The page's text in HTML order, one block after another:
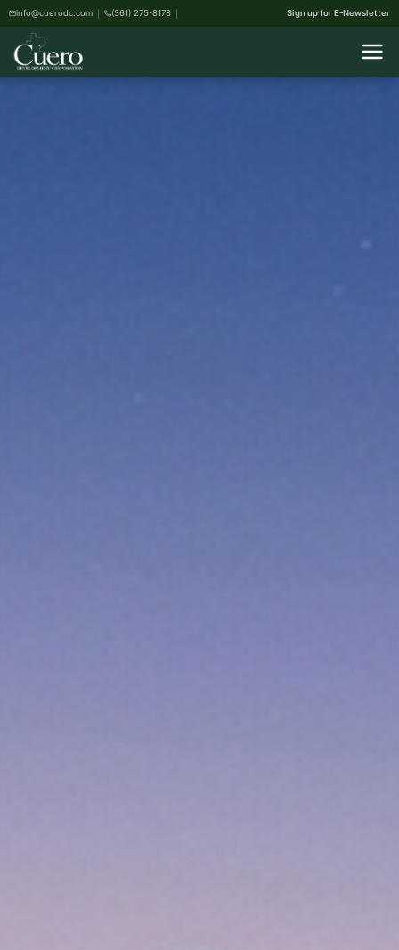
info@cuerodc.com (361) 275-8178 Sign up for E-Newsletter